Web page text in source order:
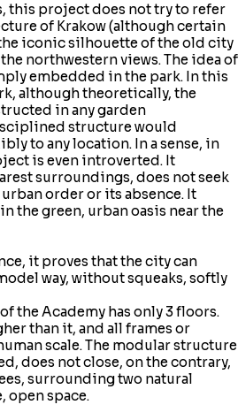
this project does not try to refer
of Krakow (although certain
iconic silhouette of the old city
northwestern views. The idea of
embedded in the park. In this
although theoretically, the
in any garden
structure would
to any location. In a sense, in
is even introverted. It
surroundings, does not seek
order or its absence. It
the green, urban oasis near the
it proves that the city can
way, without squeaks, softly
the Academy has only 3 floors.
than it, and all frames or
scale. The modular structure
does not close, on the contrary,
surrounding two natural
open space.